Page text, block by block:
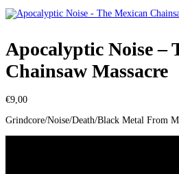
Apocalyptic Noise –
Chainsaw Massacre
€9,00
Grindcore/Noise/Death/Black Metal From